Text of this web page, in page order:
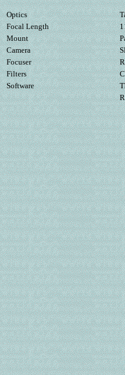
Optics
Focal Length
Mount
Camera
Focuser
Filters
Software